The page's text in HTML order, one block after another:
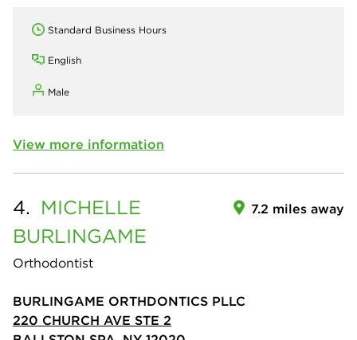
Standard Business Hours
English
Male
View more information
4. MICHELLE
BURLINGAME
Orthodontist
7.2 miles away
BURLINGAME ORTHDONTICS PLLC
220 CHURCH AVE STE 2